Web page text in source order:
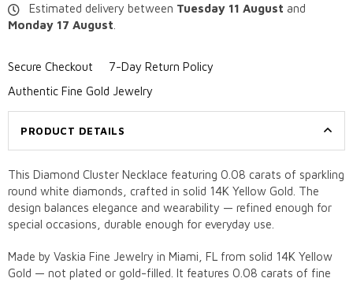
Estimated delivery between Tuesday 11 August and
Monday 17 August
Secure Checkout
7-Day Return Policy
Authentic Fine Gold Jewelry
PRODUCT DETAILS
This Diamond Cluster Necklace featuring 0.08 carats of sparkling
round white diamonds, crafted in solid 14K Yellow Gold. The
design balances elegance and wearability — refined enough for
special occasions, durable enough for everyday use.
Made by Vaskia Fine Jewelry in Miami, FL from solid 14K Yellow
Gold — not plated or gold-filled. It features 0.08 carats of fine